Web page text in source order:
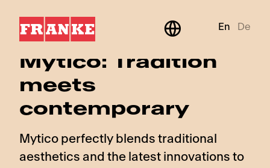
En De
BeyondTraditional
Mytico: Tradition
meets
contemporary
Mytico perfectly blends traditional
aesthetics and the latest innovations to